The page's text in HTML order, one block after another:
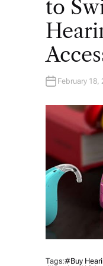
D
to
February 18,
Tags:#buy